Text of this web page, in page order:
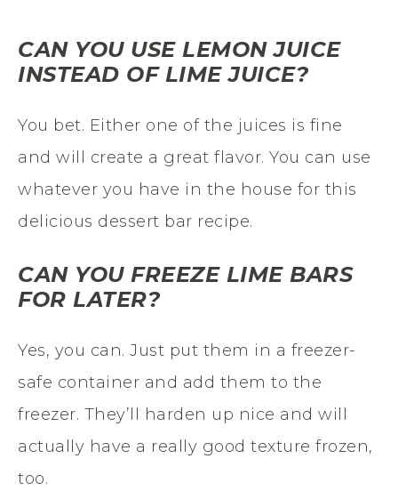
CAN YOU USE LEMON JUICE
INSTEAD OF LIME JUICE?
You bet. Either one of the juices is fine
and will create a great flavor. You can use
whatever you have in the house for this
delicious dessert bar recipe.
CAN YOU FREEZE LIME BARS
FOR LATER?
Yes, you can. Just put them in a freezer-
safe container and add them to the
freezer. They’ll harden up nice and will
actually have a really good texture frozen,
too.